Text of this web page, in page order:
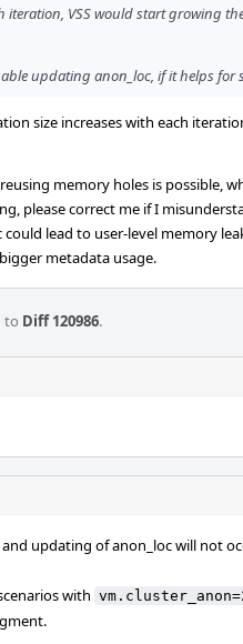
iteration, VSS would start growing
updating anon_loc, if it helps for
size increases with each
memory holes is possible,
please correct me if I
lead to user-level memory
metadata usage.
to Diff 120986.
updating of anon_loc will not
with